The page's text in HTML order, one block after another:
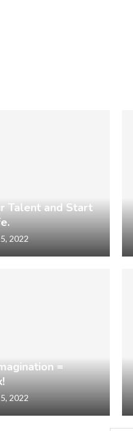
Talent and Start
2022
=
2022